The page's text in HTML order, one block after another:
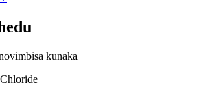
kunaka